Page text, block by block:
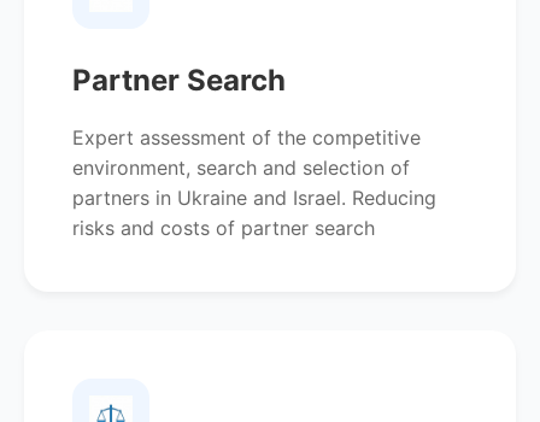
Partner Search
Expert assessment of the competitive
environment, search and selection of
partners in Ukraine and Israel. Reducing
risks and costs of partner search